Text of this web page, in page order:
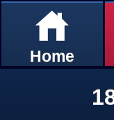
Home